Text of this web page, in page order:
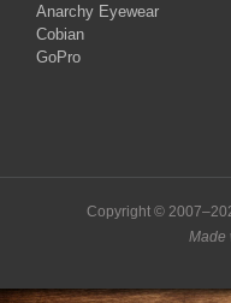
Anarchy Eyewear
Cobian
GoPro
Copyright © 2007–
Made